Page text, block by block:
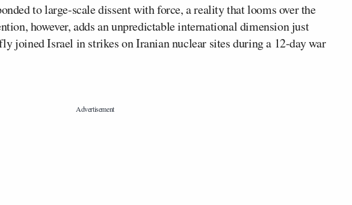
to large-scale dissent with force, a reality that looms over the
however, adds an unpredictable international dimension just
joined Israel in strikes on Iranian nuclear sites during a 12-day war